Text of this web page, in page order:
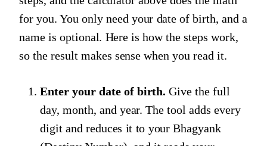
for you. You only need your date of birth, and a
name is optional. Here is how the steps work,
so the result makes sense when you read it.
Enter your date of birth. Give the full
day, month, and year. The tool adds every
digit and reduces it to your Bhagyank